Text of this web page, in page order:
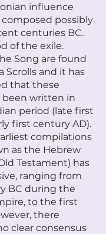
influence
possibly
centuries BC.
of the exile.
Song are found
Scrolls and it has
that these
been written in
period (late first
first century AD).
compilations
as the Hebrew
Testament) has
ranging from
BC during the
to the first
there
clear consensus